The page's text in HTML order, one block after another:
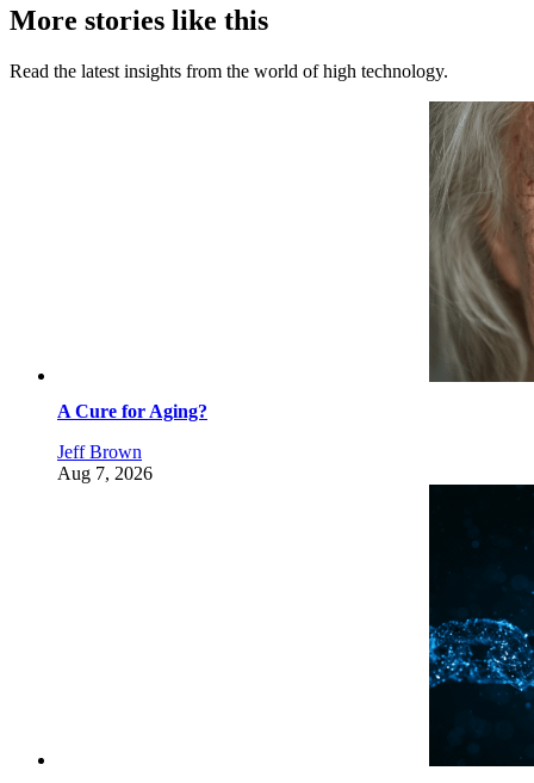
More stories like this
Read the latest insights from the world of high technology.
A Cure for Aging?
Jeff Brown
Aug 7, 2026